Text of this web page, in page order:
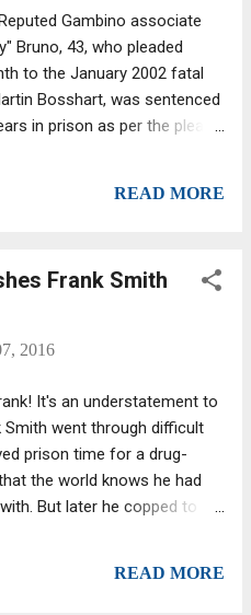
time to reach a verdict.
complex count you're
also noted
how complicated the case
deliberating all that long
Gambino associate
Bruno, 43, who pleaded
to the January 2002 fatal
Bosshart, was sentenced
in prison as per the plea
U.S. Attorney Kristin
one bullet to the back of
READ MORE
Frank Smith
2016
It's an understatement to
Smith went through difficult
prison time for a drug-
the world knows he had
But later he copped to
READ MORE